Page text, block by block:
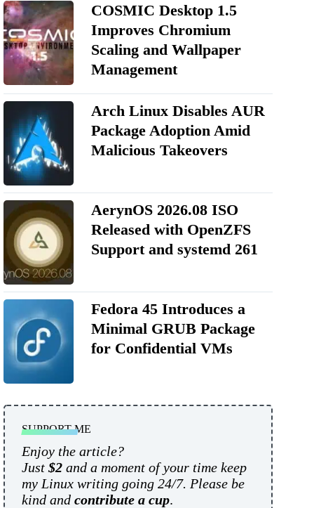
COSMIC Desktop 1.5
Improves Chromium
Scaling and Wallpaper
Management
Arch Linux Disables AUR
Package Adoption Amid
Malicious Takeovers
AerynOS 2026.08 ISO
Released with OpenZFS
Support and systemd 261
Fedora 45 Introduces a
Minimal GRUB Package
for Confidential VMs
SUPPORT ME
Enjoy the article?
Just $2 and a moment of your time keep
my Linux writing going 24/7. Please be
kind and contribute a cup.